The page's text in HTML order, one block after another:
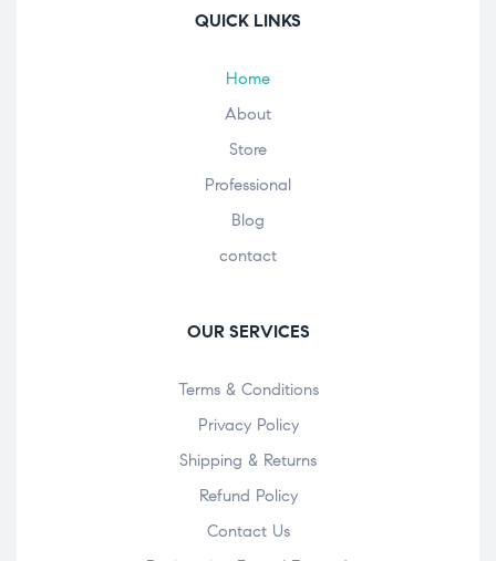
QUICK LINKS
Home
About
Store
Professional
Blog
contact
OUR SERVICES
Terms & Conditions
Privacy Policy
Shipping & Returns
Refund Policy
Contact Us